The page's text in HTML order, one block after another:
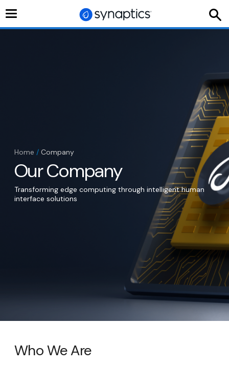
Toggle
Home / Company
Our Company
Transforming edge computing through intelligent human
interface solutions
Who We Are